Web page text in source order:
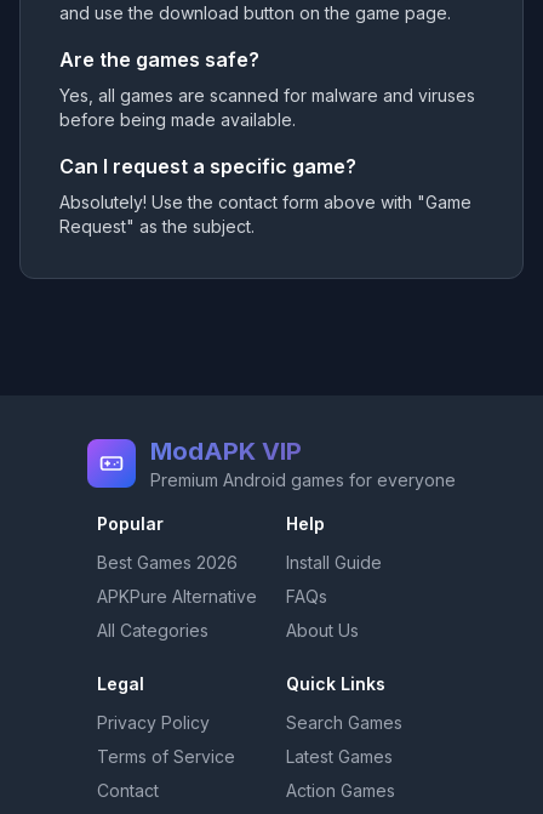
and use the download button on the game page.
Are the games safe?
Yes, all games are scanned for malware and viruses
before being made available.
Can I request a specific game?
Absolutely! Use the contact form above with "Game
Request" as the subject.
ModAPK VIP
Premium Android games for everyone
Popular
Best Games 2026
APKPure Alternative
All Categories
Help
Install Guide
FAQs
About Us
Legal
Privacy Policy
Terms of Service
Contact
Quick Links
Search Games
Latest Games
Action Games